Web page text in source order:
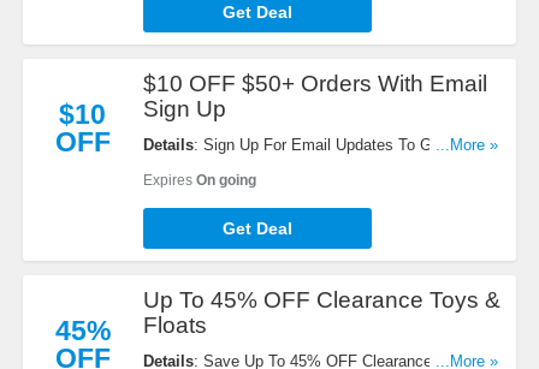
Get Deal
$10
OFF
$10 OFF $50+ Orders With Email
Sign Up
Details: Sign Up For Email Updates To Get $10
...More »
Expires On going
Get Deal
45%
OFF
Up To 45% OFF Clearance Toys &
Floats
Details: Save Up To 45% OFF Clearance Toys &
...More »